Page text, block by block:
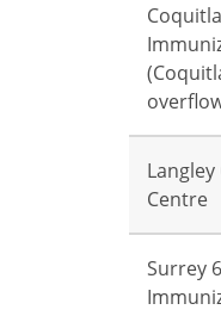
Centre
Surrey